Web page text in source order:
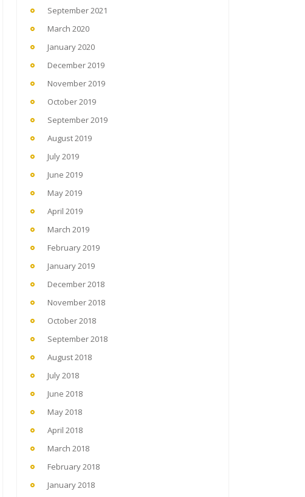
September 2021
March 2020
January 2020
December 2019
November 2019
October 2019
September 2019
August 2019
July 2019
June 2019
May 2019
April 2019
March 2019
February 2019
January 2019
December 2018
November 2018
October 2018
September 2018
August 2018
July 2018
June 2018
May 2018
April 2018
March 2018
February 2018
January 2018